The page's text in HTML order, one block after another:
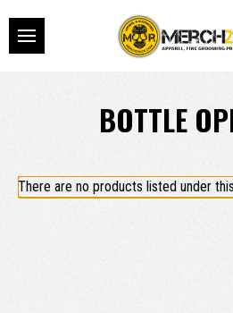
BOTTLE
There are no products listed under